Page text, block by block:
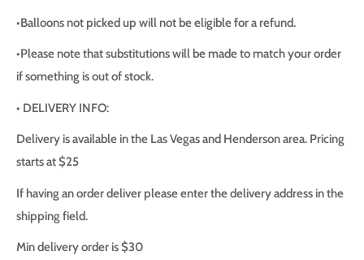
•Balloons not picked up will not be eligible for a refund.
•Please note that substitutions will be made to match your order
if something is out of stock.
• DELIVERY INFO:
Delivery is available in the Las Vegas and Henderson area. Pricing
starts at $25
If having an order deliver please enter the delivery address in the
shipping field.
Min delivery order is $30